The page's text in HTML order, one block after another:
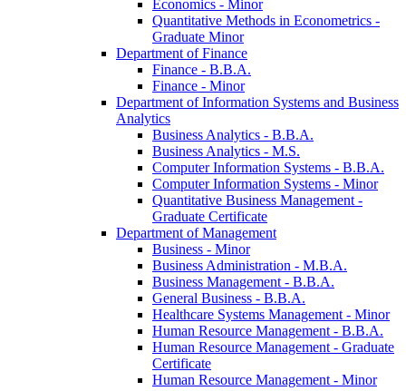
Economics -​ Minor
Quantitative Methods in Econometrics -​
Graduate Minor
Department of Finance
Finance -​ B.B.A.
Finance -​ Minor
Department of Information Systems and Business
Analytics
Business Analytics -​ B.B.A.
Business Analytics -​ M.S.
Computer Information Systems -​ B.B.A.
Computer Information Systems -​ Minor
Quantitative Business Management -​
Graduate Certificate
Department of Management
Business -​ Minor
Business Administration -​ M.B.A.
Business Management -​ B.B.A.
General Business -​ B.B.A.
Healthcare Systems Management -​ Minor
Human Resource Management -​ B.B.A.
Human Resource Management -​ Graduate
Certificate
Human Resource Management -​ Minor